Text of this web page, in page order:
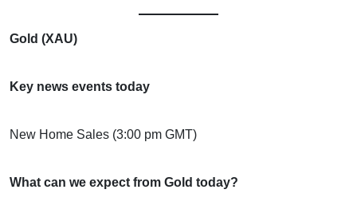
Gold (XAU)
Key news events today
New Home Sales (3:00 pm GMT)
What can we expect from Gold today?